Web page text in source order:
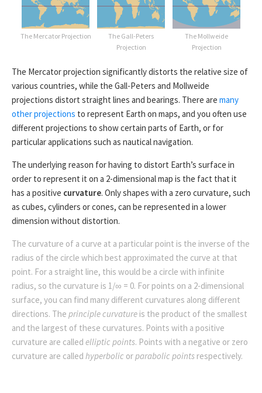
The Mercator Projection
The Gall-Peters
Projection
The Mollweide
Projection
The Mercator projection significantly distorts the relative size of
various countries, while the Gall-Peters and Mollweide
projections distort straight lines and bearings. There are many
other projections to represent Earth on maps, and you often use
different projections to show certain parts of Earth, or for
particular applications such as nautical navigation.
The underlying reason for having to distort Earth’s surface in
order to represent it on a 2-dimensional map is the fact that it
has a positive curvature. Only shapes with a zero curvature, such
as cubes, cylinders or cones, can be represented in a lower
dimension without distortion.
The curvature of a curve at a particular point is the inverse of the
radius of the circle which best approximated the curve at that
point. For a straight line, this would be a circle with infinite
radius, so the curvature is 1/∞ = 0. For points on a 2-dimensional
surface, you can find many different curvatures along different
directions. The principle curvature is the product of the smallest
and the largest of these curvatures. Points with a positive
curvature are called elliptic points. Points with a negative or zero
curvature are called hyperbolic orparabolic points respectively.